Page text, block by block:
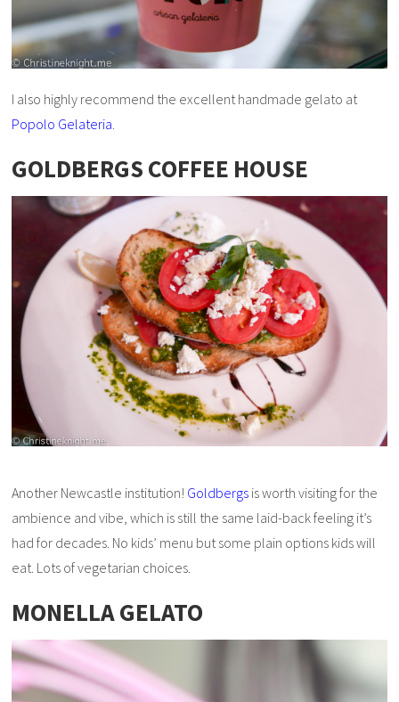
I also highly recommend the excellent handmade gelato at
Popolo Gelateria
GOLDBERGS COFFEE HOUSE
Another Newcastle institution! Goldbergs is worth visiting for the
ambience and vibe, which is still the same laid-back feeling it’s
had for decades. No kids’ menu but some plain options kids will
eat. Lots of vegetarian choices.
MONELLA GELATO